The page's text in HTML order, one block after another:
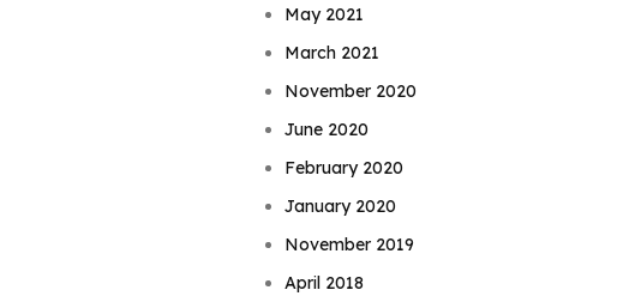
May 2021
March 2021
November 2020
June 2020
February 2020
January 2020
November 2019
April 2018